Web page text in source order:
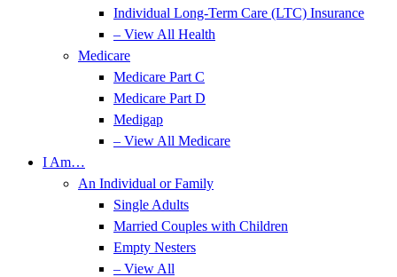
Individual Long-Term Care (LTC) Insurance
– View All Health
Medicare
Medicare Part C
Medicare Part D
Medigap
– View All Medicare
I Am…
An Individual or Family
Single Adults
Married Couples with Children
Empty Nesters
– View All